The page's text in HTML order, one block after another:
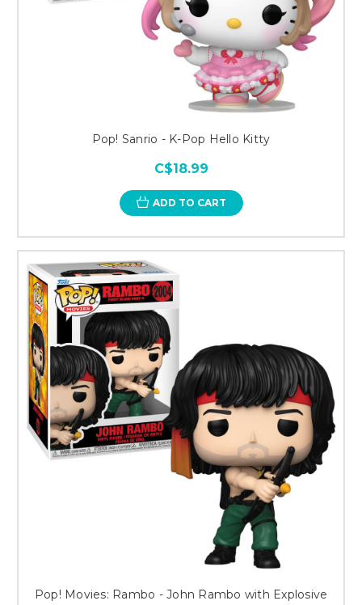
Pop! Sanrio - K-Pop Hello Kitty
C$18.99
ADD TO CART
Pop! Movies: Rambo - John Rambo with Explosive